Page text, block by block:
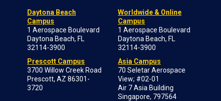
Daytona Beach
Campus
1 Aerospace Boulevard
Daytona Beach, FL
32114-3900
Prescott Campus
3700 Willow Creek Road
Prescott, AZ 86301-
3720
Worldwide & Online
Campus
1 Aerospace Boulevard
Daytona Beach, FL
32114-3900
Asia Campus
70 Seletar Aerospace
View; #02-01
Air 7 Asia Building
Singapore, 797564